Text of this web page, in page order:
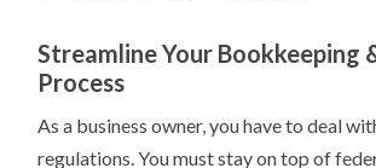
Streamline Your Bookkeeping
Process
As a business owner, you have to deal
regulations. You must stay on top of